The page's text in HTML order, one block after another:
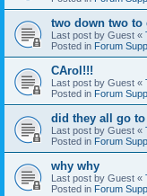
two down two to
Last post by Guest «
Posted in Forum
CArol!!!
Last post by Guest «
Posted in Forum
did they all go
Last post by Guest «
Posted in Forum
why why
Last post by Guest «
Posted in Forum